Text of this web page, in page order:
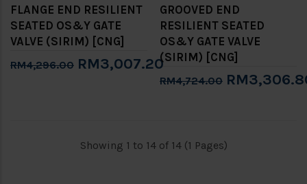
FLANGE END RESILIENT
SEATED OS&Y GATE
VALVE (SIRIM) [CNG]
RM4,296.00 RM3,007.20
GROOVED END
RESILIENT SEATED
OS&Y GATE VALVE
(SIRIM) [CNG]
RM4,724.00
Showing 1 to 14 of 14 (1 Pages)